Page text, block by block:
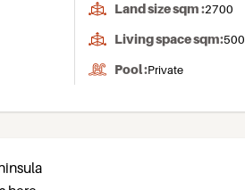
Land size sqm :2700
Living space sqm:500
Pool :Private